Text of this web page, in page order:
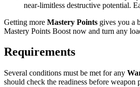
near-limitless destructive potential.
Getting more Mastery Points gives you a
Mastery Points Boost now and turn any
Requirements
Several conditions must be met for any
should check the readiness before weapon